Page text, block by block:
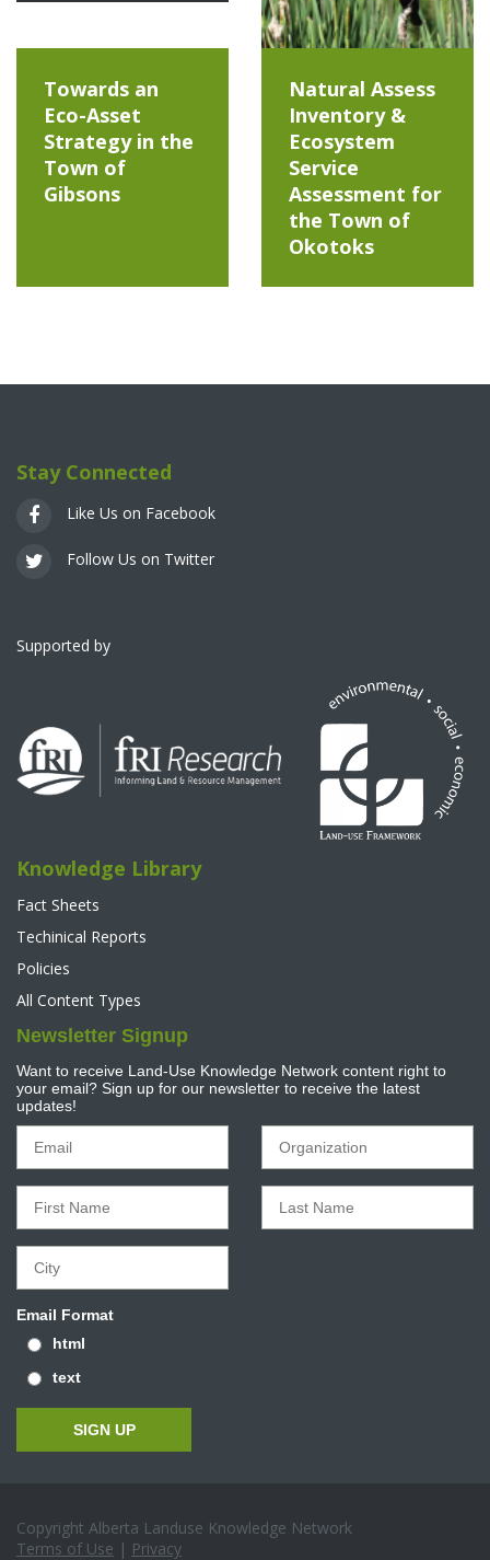
Towards an
Eco-Asset
Strategy in the
Town of
Gibsons
Natural Assess
Inventory &
Ecosystem
Service
Assessment for
the Town of
Okotoks
Stay Connected
Like Us on Facebook
Follow Us on Twitter
Supported by
Knowledge Library
Fact Sheets
Techinical Reports
Policies
All Content Types
Newsletter Signup
Want to receive Land-Use Knowledge Network content right to
your email? Sign up for our newsletter to receive the latest
updates!
Email Format
html
text
Copyright Alberta Landuse Knowledge Network
Terms of Use | Privacy